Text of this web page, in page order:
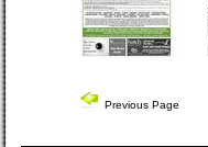
Previous Page